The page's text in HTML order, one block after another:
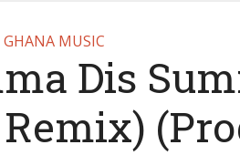
GHANA MUSIC
Dis